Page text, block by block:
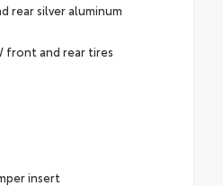
rear silver aluminum
front and rear tires
insert